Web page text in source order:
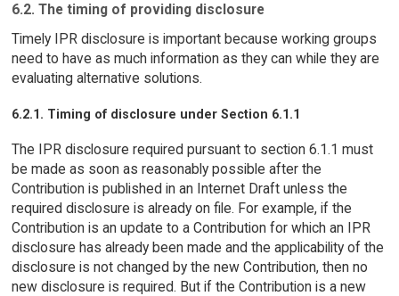
6.2. The timing of providing disclosure
Timely IPR disclosure is important because working groups
need to have as much information as they can while they are
evaluating alternative solutions.
6.2.1. Timing of disclosure under Section 6.1.1
The IPR disclosure required pursuant to section 6.1.1 must
be made as soon as reasonably possible after the
Contribution is published in an Internet Draft unless the
required disclosure is already on file. For example, if the
Contribution is an update to a Contribution for which an IPR
disclosure has already been made and the applicability of the
disclosure is not changed by the new Contribution, then no
new disclosure is required. But if the Contribution is a new